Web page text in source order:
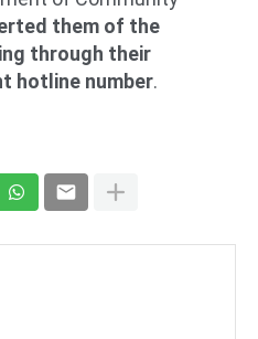
them of the
through their
hotline number.